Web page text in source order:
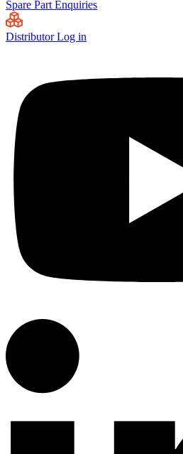
Spare Part Enquiries
Distributor Log in